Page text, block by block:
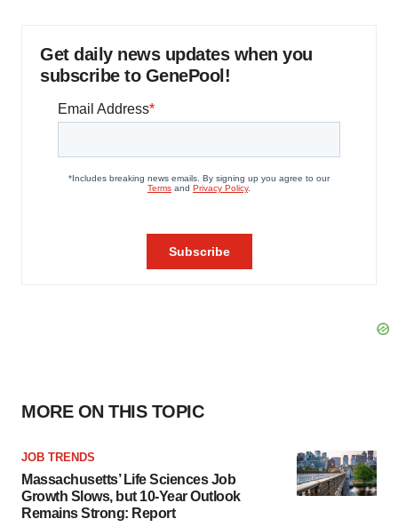
Get daily news updates when you
subscribe to GenePool!
MORE ON THIS TOPIC
JOB TRENDS
Massachusetts’ Life Sciences Job
Growth Slows, but 10-Year Outlook
Remains Strong: Report